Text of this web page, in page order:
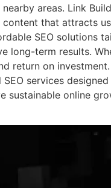
areas. Link
that attracts
SEO solutions
term results.
return on investment.
services
sustainable online